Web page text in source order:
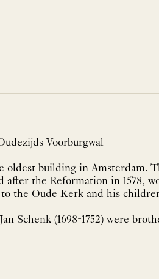
Voorburgwal
oldest building in Amsterdam.
the Reformation in 1578,
the Oude Kerk and his
Schenk (1698-1752) were